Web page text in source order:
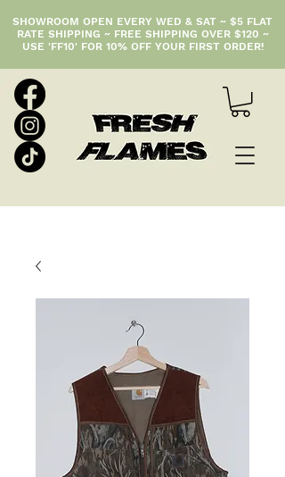
SHOWROOM OPEN EVERY WED & SAT ~ $5 FLAT
RATE SHIPPING ~ FREE SHIPPING OVER $120 ~
USE 'FF10' FOR 10% OFF YOUR FIRST ORDER!